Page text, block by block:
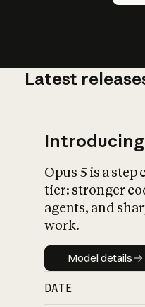
Latest
Introducing
Opus 5 is a step
tier: stronger
agents, and
work.
Model
Model details
DATE